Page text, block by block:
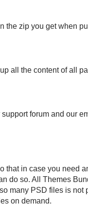
the zip you get when
all the content of all
forum and our
that in case you need
do so. All Themes
many PSD files is not
on demand.